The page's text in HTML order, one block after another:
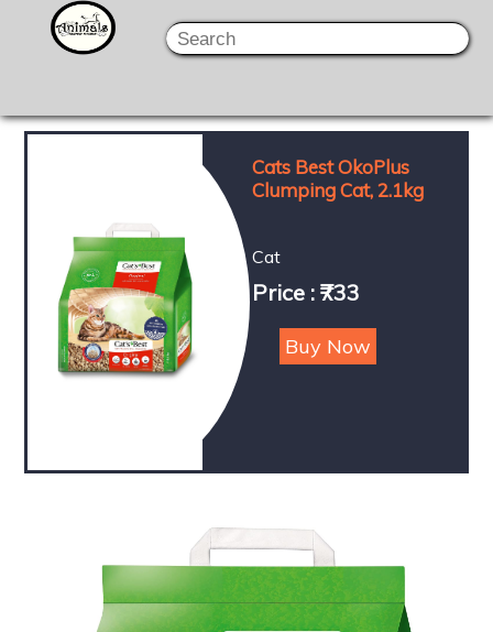
Cats Best OkoPlus
Clumping Cat, 2.1kg
Cat
Price : ₹733
Buy Now